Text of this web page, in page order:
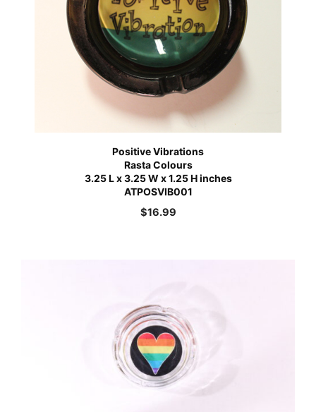
Positive Vibrations
Rasta Colours
3.25 L x 3.25 W x 1.25 H inches
ATPOSVIB001
$16.99